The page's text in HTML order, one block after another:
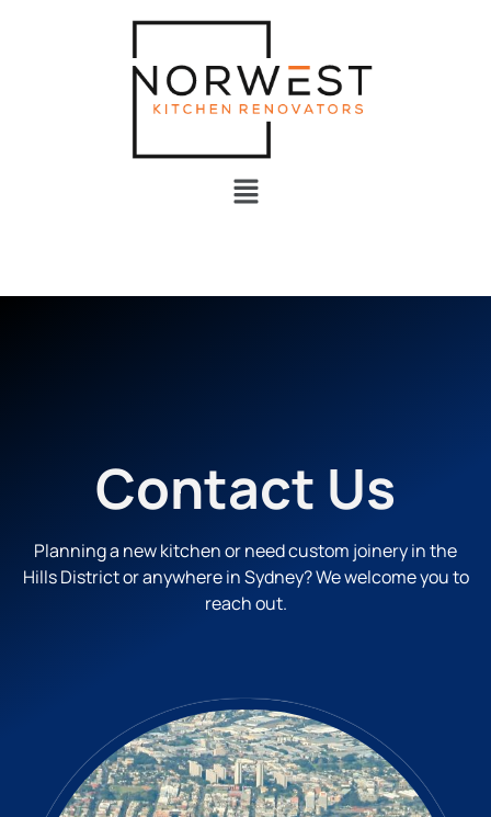
Contact Us
Planning a new kitchen or need custom joinery in the
Hills District or anywhere in Sydney? We welcome you to
reach out.